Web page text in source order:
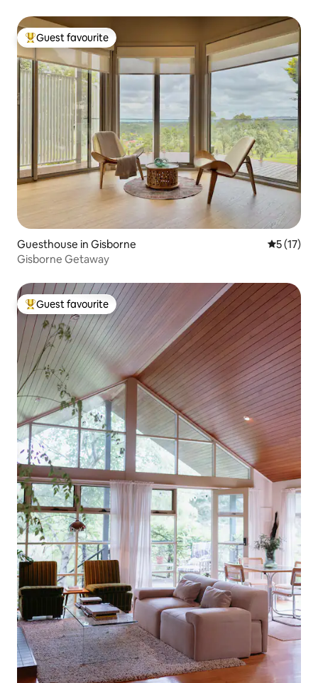
Top guest favourite
Guest favourite
Guesthouse in Gisborne 5 out of 5
5 (17)
Gisborne Getaway
Top guest favourite
Guest favourite